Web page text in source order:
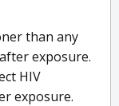
than any
exposure.
HIV
exposure.